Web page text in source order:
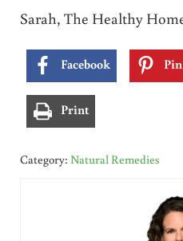
Sarah, The Healthy
Facebook Pin
Print
Category: Natural Remedies